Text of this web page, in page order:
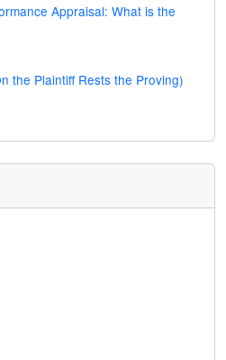
Appraisal: What is the
the Plaintiff Rests the Proving)